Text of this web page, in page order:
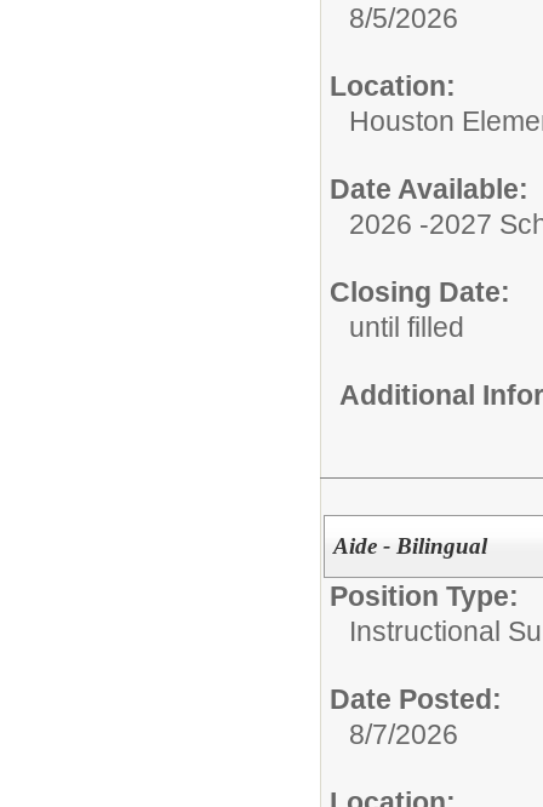
8/5/2026
Location:
Houston
Date Available:
2026 -2027
Closing Date:
until filled
Additional
Aide - Bilingual
Position Type:
Instructional
Date Posted:
8/7/2026